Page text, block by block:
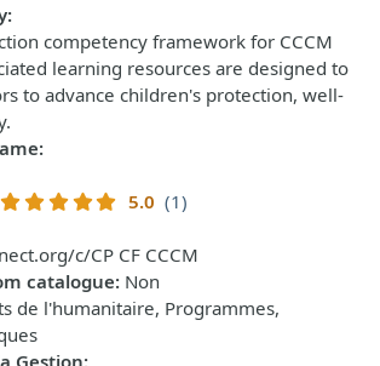
:
competency framework for CCCM
learning resources are designed to
to advance children's protection, well-
:
5.0 (1)
c/CP CF CCCM
catalogue: Non
de l'humanitaire, Programmes,
Gestion: